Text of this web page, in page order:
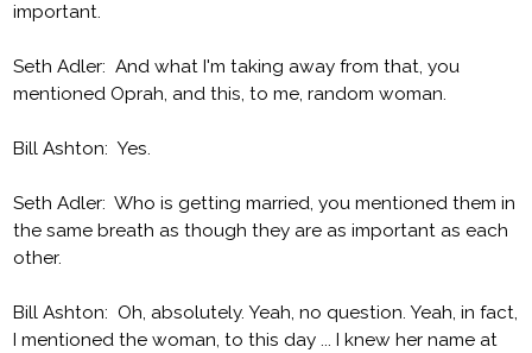
important.
Seth Adler: And what I'm taking away from that, you
mentioned Oprah, and this, to me, random woman.
Bill Ashton: Yes.
Seth Adler: Who is getting married, you mentioned them in
the same breath as though they are as important as each
other.
Bill Ashton: Oh, absolutely. Yeah, no question. Yeah, in fact,
I mentioned the woman, to this day ... I knew her name at